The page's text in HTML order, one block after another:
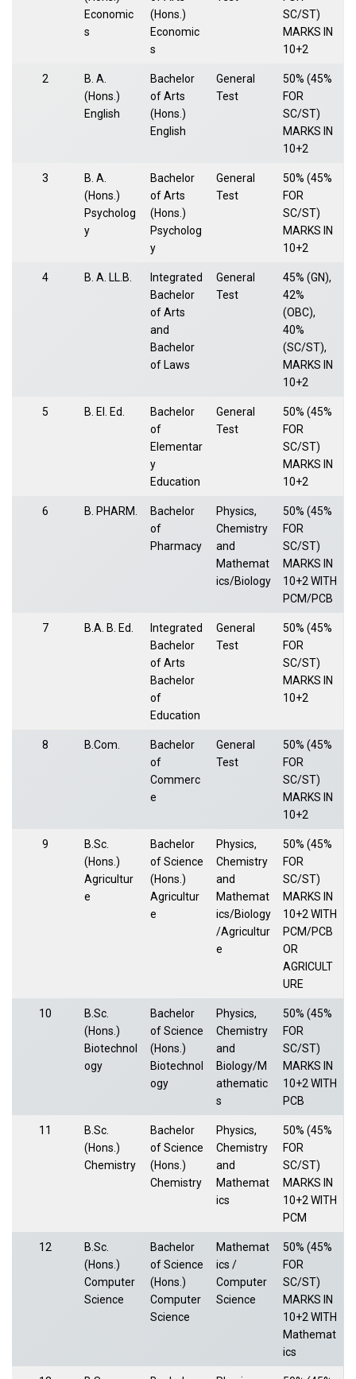
Economic
s
(Hons.)
Economic
s
SC/ST)
MARKS IN
10+2
2
B. A.
(Hons.)
English
Bachelor
of Arts
(Hons.)
English
General
Test
50% (45%
FOR
SC/ST)
MARKS IN
10+2
3
B. A.
(Hons.)
Psycholog
y
Bachelor
of Arts
(Hons.)
Psycholog
y
General
Test
50% (45%
FOR
SC/ST)
MARKS IN
10+2
4 B. A. LL.B.
Integrated
Bachelor
of Arts
and
Bachelor
of Laws
General
Test
45% (GN),
42%
(OBC),
40%
(SC/ST),
MARKS IN
10+2
5 B. El. Ed.
Bachelor
of
Elementar
y
Education
General
Test
50% (45%
FOR
SC/ST)
MARKS IN
10+2
6 B. PHARM.
Bachelor
of
Pharmacy
Physics,
Chemistry
and
Mathemat
ics/Biology
50% (45%
FOR
SC/ST)
MARKS IN
10+2 WITH
PCM/PCB
7 B.A. B. Ed.
Integrated
Bachelor
of Arts
Bachelor
of
Education
General
Test
50% (45%
FOR
SC/ST)
MARKS IN
10+2
8 B.Com.
Bachelor
of
Commerc
e
General
Test
50% (45%
FOR
SC/ST)
MARKS IN
10+2
9
B.Sc.
(Hons.)
Agricultur
e
Bachelor
of Science
(Hons.)
Agricultur
e
Physics,
Chemistry
and
Mathemat
ics/Biology
/Agricultur
e
50% (45%
FOR
SC/ST)
MARKS IN
10+2 WITH
PCM/PCB
OR
AGRICULT
URE
10
B.Sc.
(Hons.)
Biotechnol
ogy
Bachelor
of Science
(Hons.)
Biotechnol
ogy
Physics,
Chemistry
and
Biology/M
athematic
s
50% (45%
FOR
SC/ST)
MARKS IN
10+2 WITH
PCB
11
B.Sc.
(Hons.)
Chemistry
Bachelor
of Science
(Hons.)
Chemistry
Physics,
Chemistry
and
Mathemat
ics
50% (45%
FOR
SC/ST)
MARKS IN
10+2 WITH
PCM
12
B.Sc.
(Hons.)
Computer
Science
Bachelor
of Science
(Hons.)
Computer
Science
Mathemat
ics /
Computer
Science
50% (45%
FOR
SC/ST)
MARKS IN
10+2 WITH
Mathemat
ics